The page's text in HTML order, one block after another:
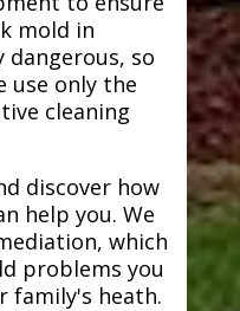
mold in
dangerous, so
use only the
cleaning
discover how
help you. We
which
problems you
family's heath.